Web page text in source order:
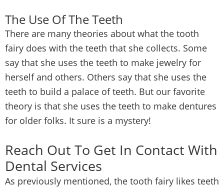
The Use Of The Teeth
There are many theories about what the tooth
fairy does with the teeth that she collects. Some
say that she uses the teeth to make jewelry for
herself and others. Others say that she uses the
teeth to build a palace of teeth. But our favorite
theory is that she uses the teeth to make dentures
for older folks. It sure is a mystery!
Reach Out To Get In Contact With
Dental Services
As previously mentioned, the tooth fairy likes teeth